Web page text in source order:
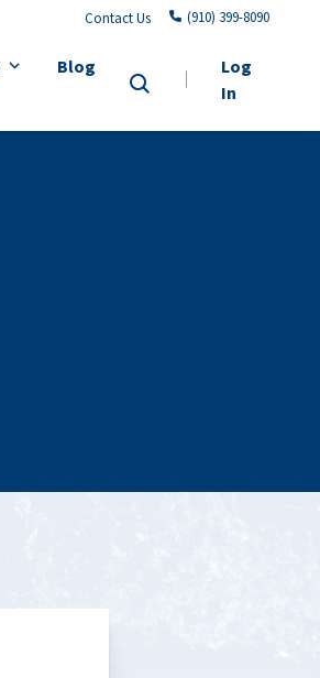
Contact Us (910) 399-8090
Blog
Log
In